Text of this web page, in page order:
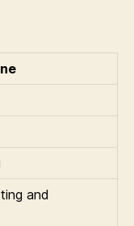
and